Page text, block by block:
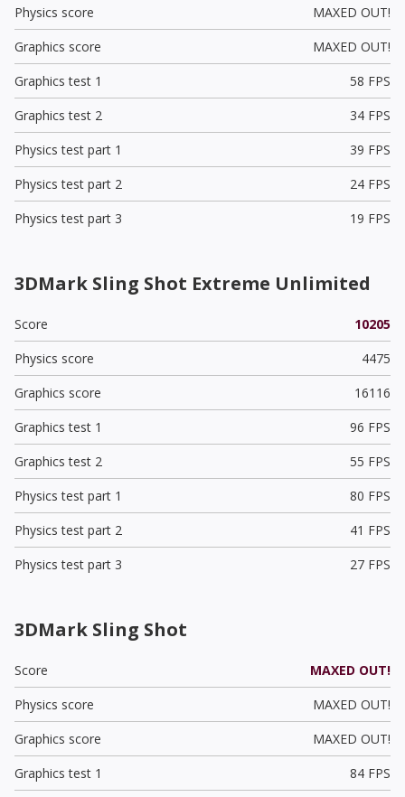
Physics score
MAXED OUT!
Graphics score
MAXED OUT!
Graphics test 1
58 FPS
Graphics test 2
34 FPS
Physics test part 1
39 FPS
Physics test part 2
24 FPS
Physics test part 3
19 FPS
3DMark Sling Shot Extreme Unlimited
Score
10205
Physics score
4475
Graphics score
16116
Graphics test 1
96 FPS
Graphics test 2
55 FPS
Physics test part 1
80 FPS
Physics test part 2
41 FPS
Physics test part 3
27 FPS
3DMark Sling Shot
Score
MAXED OUT!
Physics score
MAXED OUT!
Graphics score
MAXED OUT!
Graphics test 1
84 FPS